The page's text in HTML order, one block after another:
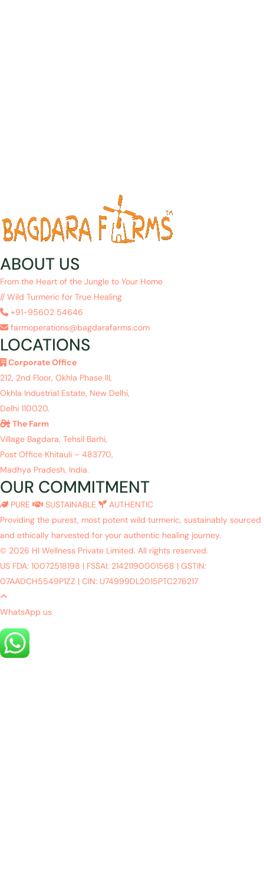
ABOUT US
From the Heart of the Jungle to Your Home
// Wild Turmeric for True Healing
+91-95602 54646
farmoperations@bagdarafarms.com
LOCATIONS
Corporate Office
212, 2nd Floor, Okhla Phase III,
Okhla Industrial Estate, New Delhi,
Delhi 110020.
The Farm
Village Bagdara, Tehsil Barhi,
Post Office Khitauli – 483770,
Madhya Pradesh, India.
OUR COMMITMENT
PURE SUSTAINABLE
AUTHENTIC
Providing the purest, most potent wild turmeric, sustainably sourced
and ethically harvested for your authentic healing journey.
© 2026 HI Wellness Private Limited. All rights reserved.
US FDA: 10072518198 | FSSAI: 21421190001568 | GSTIN:
07AADCH5549P1ZZ | CIN: U74999DL2015PTC276217
WhatsApp us